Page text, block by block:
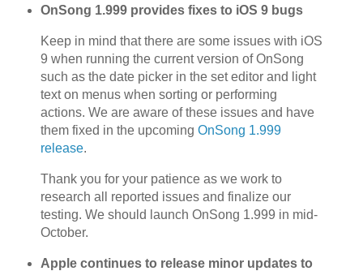
OnSong 1.999 provides fixes to iOS 9 bugs
Keep in mind that there are some issues with iOS
9 when running the current version of OnSong
such as the date picker in the set editor and light
text on menus when sorting or performing
actions. We are aware of these issues and have
them fixed in the upcoming OnSong 1.999
release.
Thank you for your patience as we work to
research all reported issues and finalize our
testing. We should launch OnSong 1.999 in mid-
October.
Apple continues to release minor updates to